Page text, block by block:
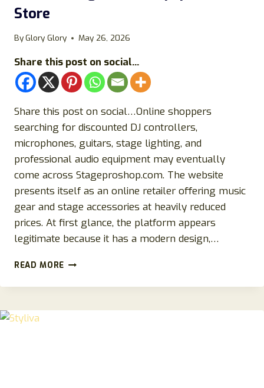
Store
ByGlory Glory May 26, 2026
Share this post on social...
Share this post on social…Online shoppers
searching for discounted DJ controllers,
microphones, guitars, stage lighting, and
professional audio equipment may eventually
come across Stageproshop.com. The website
presents itself as an online retailer offering music
gear and stage accessories at heavily reduced
prices. At first glance, the platform appears
legitimate because it has a modern design,…
READ MORE STAGEPROSHOP.COM
2026:
OR